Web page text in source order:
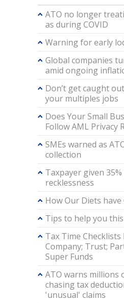
ATO no longer
as during COVID
Warning for early
Global companies
amid ongoing
Don’t get caught
your multiples jobs
Does Your Small
Follow AML Privacy
SMEs warned as
collection
Taxpayer given
recklessness
How Our Diets have
Tips to help you
Tax Time Checklists
Company; Trust;
Super Funds
ATO warns millions
chasing tax
'unusual' claims